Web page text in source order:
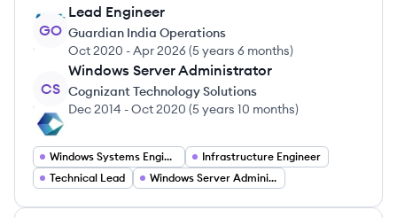
GO
Lead Engineer
Guardian India Operations
Oct 2020 -Apr 2026(5 years 6 months)
CS
Windows Server Administrator
Cognizant Technology Solutions
Dec 2014 -Oct 2020 (5 years 10 months)
Windows Systems Engineer
Infrastructure Engineer
Technical Lead
Windows Server Administrator